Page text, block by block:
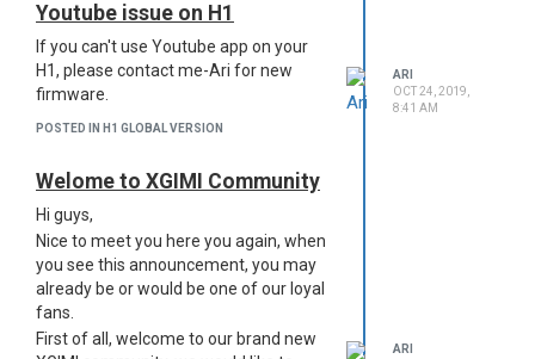
Youtube issue on H1
If you can't use Youtube app on your
H1, please contact me-Ari for new
firmware.
POSTED IN H1 GLOBAL VERSION
ARI
OCT 24, 2019,
8:41 AM
Welome to XGIMI Community
Hi guys,
Nice to meet you here you again, when
you see this announcement, you may
already be or would be one of our loyal
fans.
First of all, welcome to our brand new
ARI